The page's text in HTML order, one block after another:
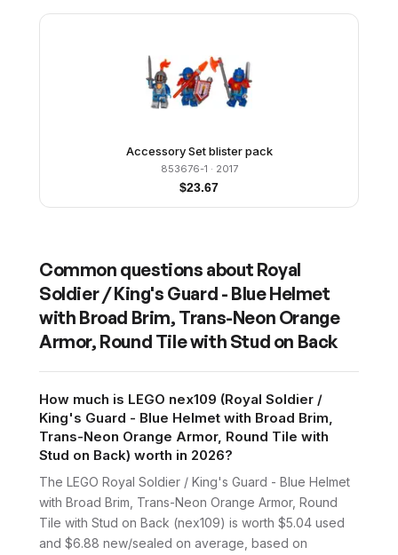
Accessory Set blister pack
853676-1 · 2017
$23.67
Common questions about Royal
Soldier / King's Guard - Blue Helmet
with Broad Brim, Trans-Neon Orange
Armor, Round Tile with Stud on Back
How much is LEGO nex109 (Royal Soldier /
King's Guard - Blue Helmet with Broad Brim,
Trans-Neon Orange Armor, Round Tile with
Stud on Back) worth in 2026?
The LEGO Royal Soldier / King's Guard - Blue Helmet
with Broad Brim, Trans-Neon Orange Armor, Round
Tile with Stud on Back (nex109) is worth $5.04 used
and $6.88 new/sealed on average, based on